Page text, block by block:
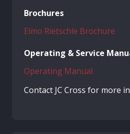
Brochures
Elmo Rietschle Brochure
Operating & Service
Operating Manual
Contact JC Cross for more